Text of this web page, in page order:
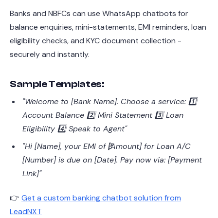
Banks and NBFCs can use WhatsApp chatbots for
balance enquiries, mini-statements, EMI reminders, loan
eligibility checks, and KYC document collection -
securely and instantly.
Sample Templates:
"Welcome to [Bank Name]. Choose a service: 1️⃣
Account Balance 2️⃣ Mini Statement 3️⃣ Loan
Eligibility 4️⃣ Speak to Agent"
"Hi [Name], your EMI of ₹[Amount] for Loan A/C
[Number] is due on [Date]. Pay now via: [Payment
Link]"
👉 Get a custom banking chatbot solution from
LeadNXT